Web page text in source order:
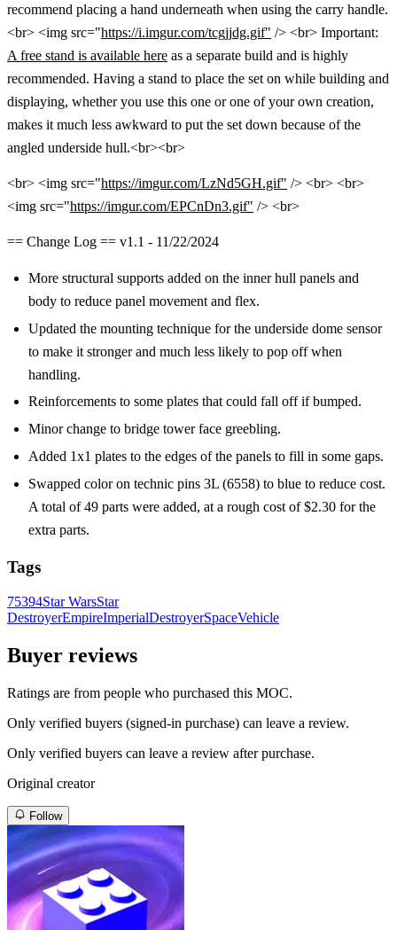
recommend placing a hand underneath when using the carry handle.
<br> <img src="https://i.imgur.com/tcgjjdg.gif" /> <br> Important:
A free stand is available here as a separate build and is highly
recommended. Having a stand to place the set on while building and
displaying, whether you use this one or one of your own creation,
makes it much less awkward to put the set down because of the
angled underside hull.<br><br>
<br> <img src="https://imgur.com/LzNd5GH.gif" /> <br> <br>
<img src="https://imgur.com/EPCnDn3.gif" /> <br>
== Change Log == v1.1 - 11/22/2024
More structural supports added on the inner hull panels and
body to reduce panel movement and flex.
Updated the mounting technique for the underside dome sensor
to make it stronger and much less likely to pop off when
handling.
Reinforcements to some plates that could fall off if bumped.
Minor change to bridge tower face greebling.
Added 1x1 plates to the edges of the panels to fill in some gaps.
Swapped color on technic pins 3L (6558) to blue to reduce cost.
A total of 49 parts were added, at a rough cost of $2.30 for the
extra parts.
Tags
75394Star WarsStar
DestroyerEmpireImperialDestroyerSpaceVehicle
Buyer reviews
Ratings are from people who purchased this MOC.
Only verified buyers (signed-in purchase) can leave a review.
Only verified buyers can leave a review after purchase.
Original creator
Follow